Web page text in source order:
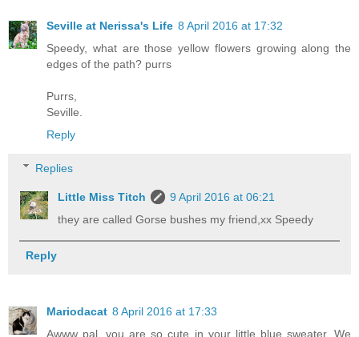
Seville at Nerissa's Life 8 April 2016 at 17:32
Speedy, what are those yellow flowers growing along the
edges of the path? purrs
Purrs,
Seville.
Reply
Replies
Little Miss Titch
9 April 2016 at 06:21
they are called Gorse bushes my friend,xx Speedy
Reply
Mariodacat 8 April 2016 at 17:33
Awww pal, you are so cute in your little blue sweater. We